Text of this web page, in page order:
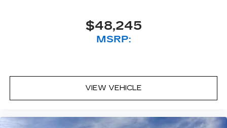
$48,245
MSRP:
VIEW VEHICLE